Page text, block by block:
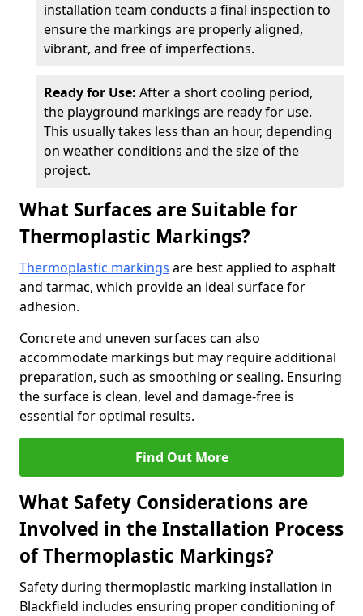
installation team conducts a final inspection to
ensure the markings are properly aligned,
vibrant, and free of imperfections.
Ready for Use: After a short cooling period,
the playground markings are ready for use.
This usually takes less than an hour, depending
on weather conditions and the size of the
project.
What Surfaces are Suitable for
Thermoplastic Markings?
Thermoplastic markings are best applied to asphalt
and tarmac, which provide an ideal surface for
adhesion.
Concrete and uneven surfaces can also
accommodate markings but may require additional
preparation, such as smoothing or sealing. Ensuring
the surface is clean, level and damage-free is
essential for optimal results.
Find Out More
What Safety Considerations are
Involved in the Installation Process
of Thermoplastic Markings?
Safety during thermoplastic marking installation in
Blackfield includes ensuring proper conditioning of